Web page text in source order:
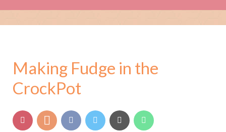
Making Fudge in the
CrockPot